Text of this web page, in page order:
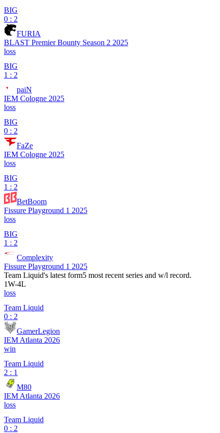
BIG
0 : 2
FURIA
BLAST Premier Bounty Season 2 2025
loss
BIG
1 : 2
paiN
IEM Cologne 2025
loss
BIG
0 : 2
FaZe
IEM Cologne 2025
loss
BIG
1 : 2
BetBoom
Fissure Playground 1 2025
loss
BIG
1 : 2
Complexity
Fissure Playground 1 2025
Team Liquid's latest form5 most recent series and w/l record.
1W-4L
loss
Team Liquid
0 : 2
GamerLegion
IEM Atlanta 2026
win
Team Liquid
2 : 1
M80
IEM Atlanta 2026
loss
Team Liquid
0 : 2